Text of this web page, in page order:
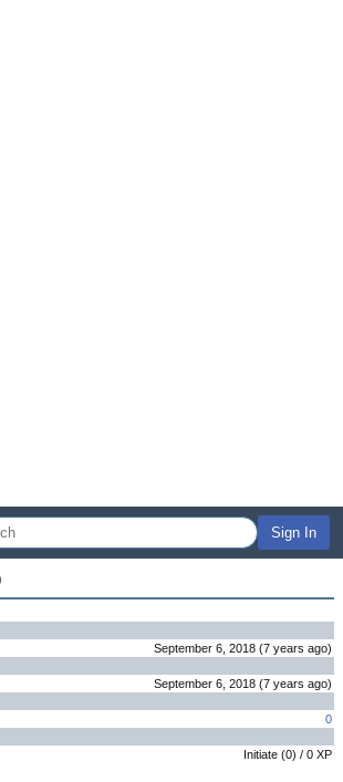
Sign In
September 6, 2018 (7 years ago)
September 6, 2018 (7 years ago)
0
Initiate (0) / 0 XP